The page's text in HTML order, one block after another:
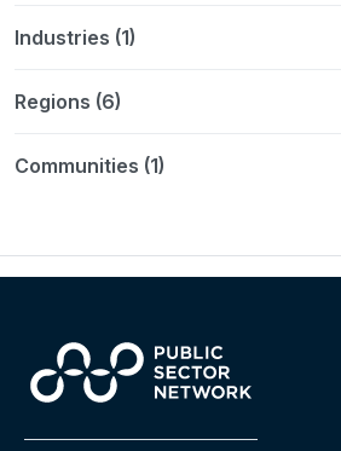
Industries (1)
Regions (6)
Communities (1)